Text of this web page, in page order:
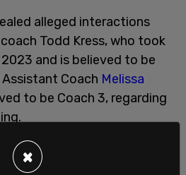
alleged interactions
Todd Kress, who took
and is believed to be
Coach Melissa
to be Coach 3, regarding
3 states she was
by Coach 2 and the Senior
×